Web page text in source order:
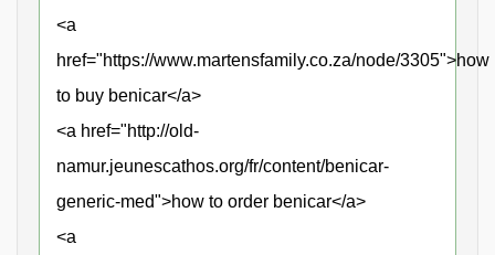
<a
href="https://www.martensfamily.co.za/node/3305">how
to buy benicar</a>
<a href="http://old-
namur.jeunescathos.org/fr/content/benicar-
generic-med">how to order benicar</a>
<a